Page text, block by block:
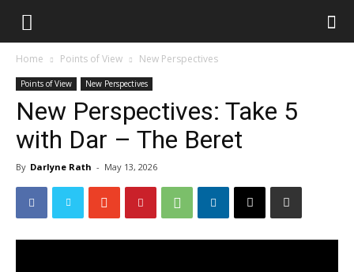
Home Points of View New Perspectives
Points of View New Perspectives
New Perspectives: Take 5
with Dar – The Beret
By Darlyne Rath - May 13, 2026